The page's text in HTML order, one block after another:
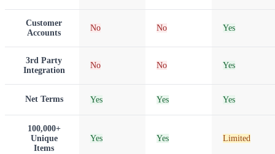
Customer
Accounts
No No Yes
3rd Party
Integration
No No Yes
Net Terms Yes Yes Yes
100,000+
Unique
Items
Yes Yes Limited